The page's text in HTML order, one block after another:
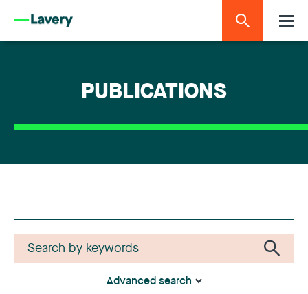
PUBLICATIONS
Advanced search